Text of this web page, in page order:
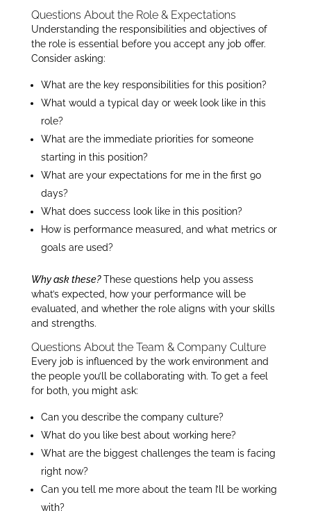
Questions About the Role & Expectations
Understanding the responsibilities and objectives of
the role is essential before you accept any job offer.
Consider asking:
What are the key responsibilities for this position?
What would a typical day or week look like in this
role?
What are the immediate priorities for someone
starting in this position?
What are your expectations for me in the first 90
days?
What does success look like in this position?
How is performance measured, and what metrics or
goals are used?
Why ask these? These questions help you assess
what’s expected, how your performance will be
evaluated, and whether the role aligns with your skills
and strengths.
Questions About the Team & Company Culture
Every job is influenced by the work environment and
the people you’ll be collaborating with. To get a feel
for both, you might ask:
Can you describe the company culture?
What do you like best about working here?
What are the biggest challenges the team is facing
right now?
Can you tell me more about the team I’ll be working
with?